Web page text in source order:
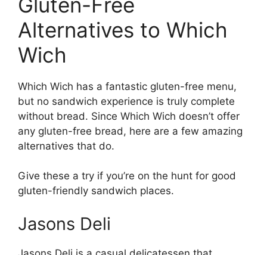
Alternatives to Which
Wich
Which Wich has a fantastic gluten-free menu,
but no sandwich experience is truly complete
without bread. Since Which Wich doesn’t offer
any gluten-free bread, here are a few amazing
alternatives that do.
Give these a try if you’re on the hunt for good
gluten-friendly sandwich places.
Jasons Deli